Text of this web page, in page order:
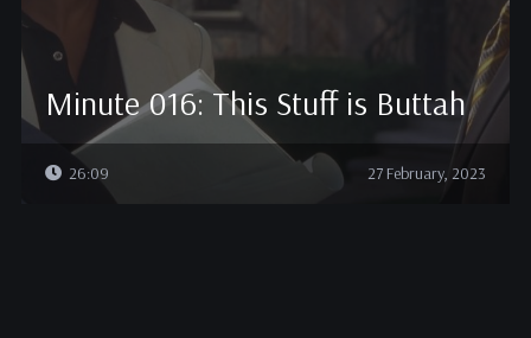
Minute 016: This Stuff is Buttah
26:09 27 February, 2023